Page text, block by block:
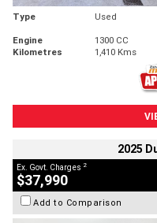
Type Used
Engine
1300 CC
Kilometres
1,410 Kms
2025
Ex. Govt. Charges 2
$37,990
Add to Comparison